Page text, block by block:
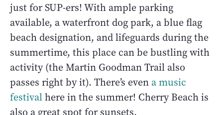
just for SUP-ers! With ample parking
available, a waterfront dog park, a blue flag
beach designation, and lifeguards during the
summertime, this place can be bustling with
activity (the Martin Goodman Trail also
passes right by it). There’s even a music
festivalhere in the summer! Cherry Beach is
also a great spot for sunsets.